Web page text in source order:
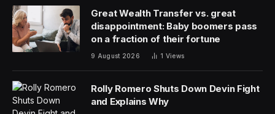
Great Wealth Transfer vs. great
disappointment: Baby boomers pass
on a fraction of their fortune
9 August 2026 1 Views
Rolly Romero Shuts Down Devin Fight
and Explains Why